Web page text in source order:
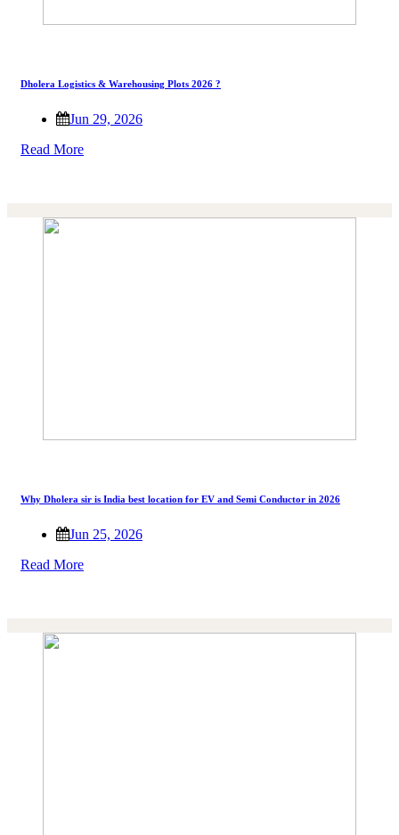
Dholera Logistics & Warehousing Plots 2026 ?
Jun 29, 2026
Read More
Why Dholera sir is India best location for EV and Semi Conductor in 2026
Jun 25, 2026
Read More